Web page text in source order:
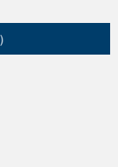
＠徳島で研究発